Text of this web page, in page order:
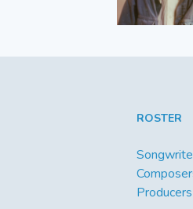
ROSTER
Producers